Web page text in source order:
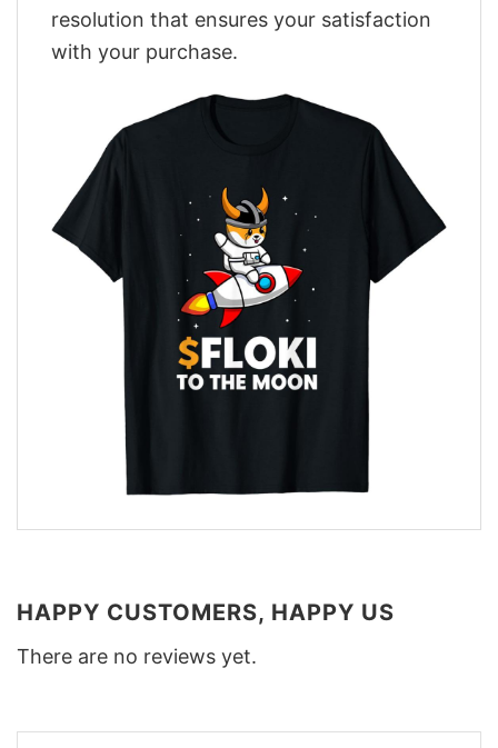
resolution that ensures your satisfaction
with your purchase.
HAPPY CUSTOMERS, HAPPY US
There are no reviews yet.